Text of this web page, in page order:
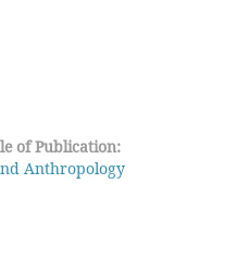
of Publication:
Anthropology